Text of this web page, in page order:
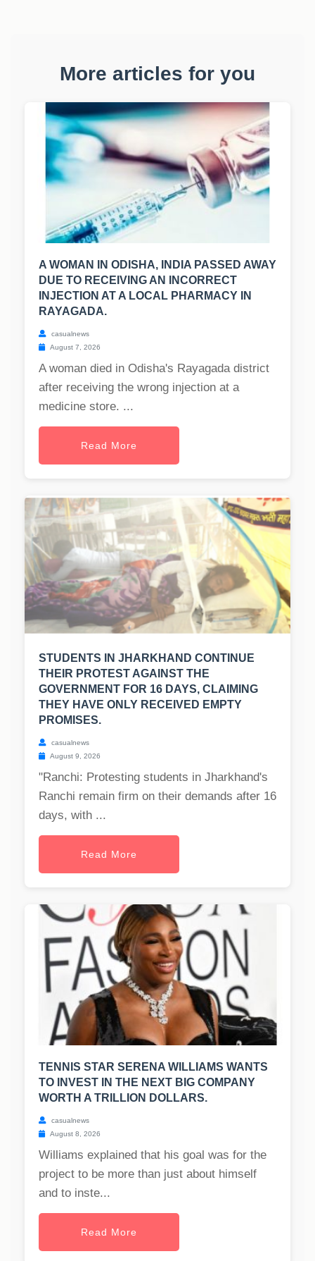
More articles for you
A WOMAN IN ODISHA, INDIA PASSED AWAY
DUE TO RECEIVING AN INCORRECT
INJECTION AT A LOCAL PHARMACY IN
RAYAGADA.
casualnews
August 7, 2026
A woman died in Odisha's Rayagada district
after receiving the wrong injection at a
medicine store. ...
Read More
STUDENTS IN JHARKHAND CONTINUE
THEIR PROTEST AGAINST THE
GOVERNMENT FOR 16 DAYS, CLAIMING
THEY HAVE ONLY RECEIVED EMPTY
PROMISES.
casualnews
August 9, 2026
"Ranchi: Protesting students in Jharkhand's
Ranchi remain firm on their demands after 16
days, with ...
Read More
TENNIS STAR SERENA WILLIAMS WANTS
TO INVEST IN THE NEXT BIG COMPANY
WORTH A TRILLION DOLLARS.
casualnews
August 8, 2026
Williams explained that his goal was for the
project to be more than just about himself
and to inste...
Read More